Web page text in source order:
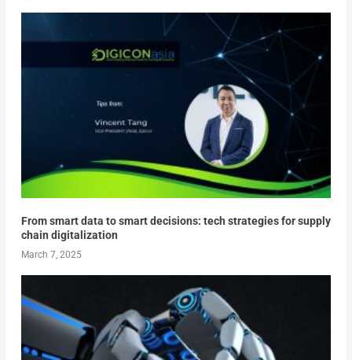
From smart data to smart decisions: tech strategies for supply
chain digitalization
March 7, 2025